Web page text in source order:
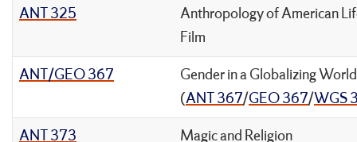
ANT 325
Anthropology of American
Film
ANT/GEO 367
Gender in a Globalizing World
(ANT 367/GEO 367/WGS
ANT 373
Magic and Religion